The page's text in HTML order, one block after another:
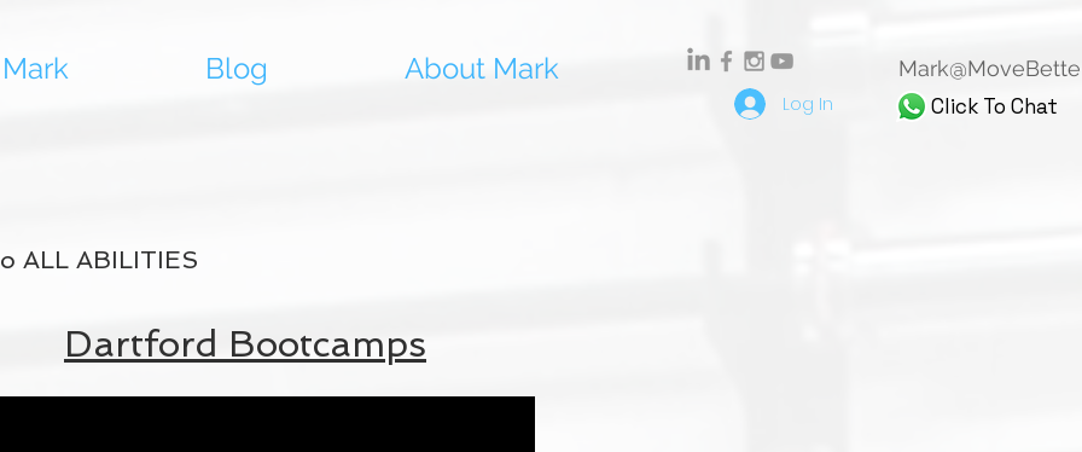
Blog About Mark
Log In Click To Chat
ALL ABILITIES
Dartford Bootcamps